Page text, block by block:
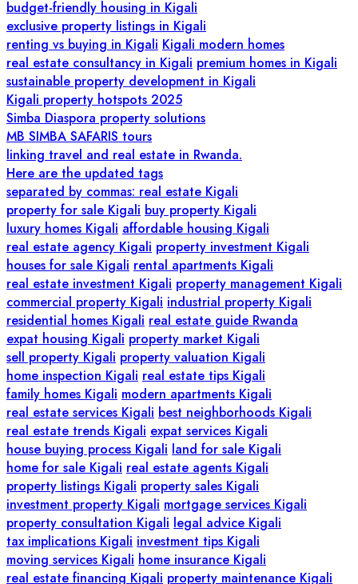
budget-friendly housing in Kigali
exclusive property listings in Kigali
renting vs buying in Kigali Kigali modern homes
real estate consultancy in Kigali premium homes in Kigali
sustainable property development in Kigali
Kigali property hotspots 2025
Simba Diaspora property solutions
MB SIMBA SAFARIS tours
linking travel and real estate in Rwanda.
Here are the updated tags
separated by commas: real estate Kigali
property for sale Kigali buy property Kigali
luxury homes Kigali affordable housing Kigali
real estate agency Kigali property investment Kigali
houses for sale Kigali rental apartments Kigali
real estate investment Kigali property management Kigali
commercial property Kigali industrial property Kigali
residential homes Kigali real estate guide Rwanda
expat housing Kigali property market Kigali
sell property Kigali property valuation Kigali
home inspection Kigali real estate tips Kigali
family homes Kigali modern apartments Kigali
real estate services Kigali best neighborhoods Kigali
real estate trends Kigali expat services Kigali
house buying process Kigali land for sale Kigali
home for sale Kigali real estate agents Kigali
property listings Kigali property sales Kigali
investment property Kigali mortgage services Kigali
property consultation Kigali legal advice Kigali
tax implications Kigali investment tips Kigali
moving services Kigali home insurance Kigali
real estate financing Kigali property maintenance Kigali